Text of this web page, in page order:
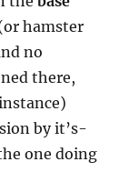
hamster
no
there,
by it’s-
one doing